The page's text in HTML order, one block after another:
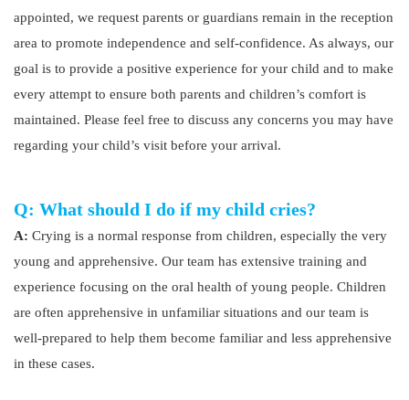
appointed, we request parents or guardians remain in the reception
area to promote independence and self-confidence. As always, our
goal is to provide a positive experience for your child and to make
every attempt to ensure both parents and children’s comfort is
maintained. Please feel free to discuss any concerns you may have
regarding your child’s visit before your arrival.
Q: What should I do if my child cries?
A: Crying is a normal response from children, especially the very
young and apprehensive. Our team has extensive training and
experience focusing on the oral health of young people. Children
are often apprehensive in unfamiliar situations and our team is
well-prepared to help them become familiar and less apprehensive
in these cases.